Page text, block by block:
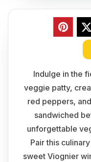
Indulge in the
veggie patty,
red peppers,
sandwiched
unforgettable
Pair this
sweet Viognier